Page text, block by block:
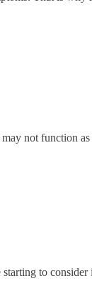
not function
to